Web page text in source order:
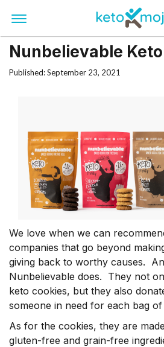
Nunbelievable
Published: September 23, 2021
We love when we can
companies that go beyond
giving back to worthy causes.
Nunbelievable does. They not
keto cookies, but they also
someone in need for each bag
As for the cookies, they are
gluten-free and grain-free